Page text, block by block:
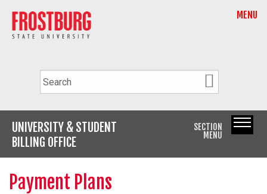
MENU
UNIVERSITY & STUDENT
BILLING OFFICE
SECTION
MENU
Payment Plans